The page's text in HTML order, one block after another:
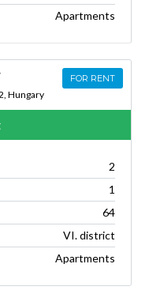
Apartments
FOR RENT
Hungary
2
1
64
VI. district
Apartments